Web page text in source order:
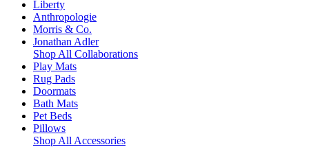
Liberty
Anthropologie
Morris & Co.
Jonathan Adler
Shop All Collaborations
Play Mats
Rug Pads
Doormats
Bath Mats
Pet Beds
Pillows
Shop All Accessories